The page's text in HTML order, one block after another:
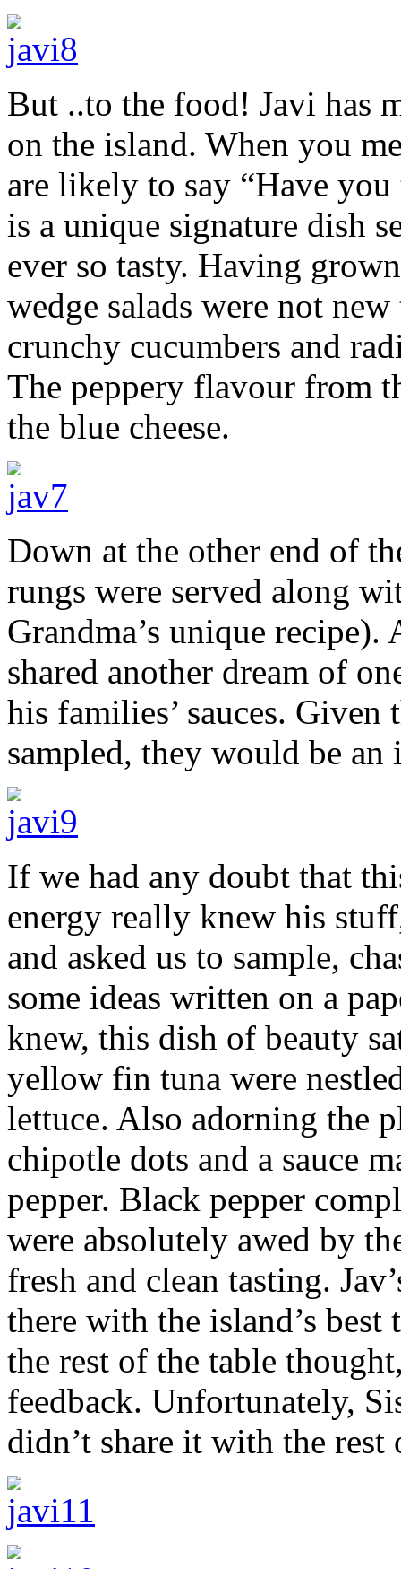
But ..to the food! Javi has
on the island. When you
are likely to say “Have you
is a unique signature dish
ever so tasty. Having
wedge salads were not
crunchy cucumbers and
The peppery flavour from
the blue cheese.
Down at the other end of
rungs were served along
Grandma’s unique
shared another dream of
his families’ sauces. Given
sampled, they would be
If we had any doubt that
energy really knew his
and asked us to sample,
some ideas written on a
knew, this dish of beauty
yellow fin tuna were
lettuce. Also adorning the
chipotle dots and a sauce
pepper. Black pepper
were absolutely awed by
fresh and clean tasting.
there with the island’s
the rest of the table
feedback. Unfortunately,
didn’t share it with the rest